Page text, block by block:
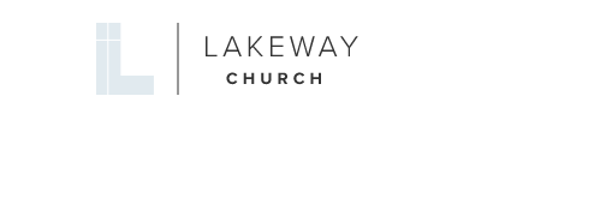
Lakeway